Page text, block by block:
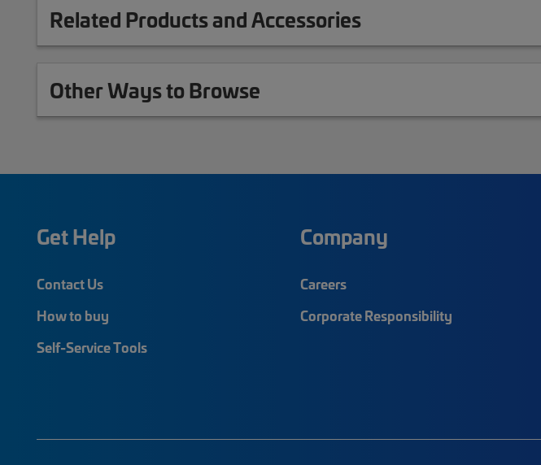
Related Products and Accessories
Other Ways to Browse
Get Help
Contact Us
How to buy
Self-Service Tools
Company
Careers
Corporate Responsibility